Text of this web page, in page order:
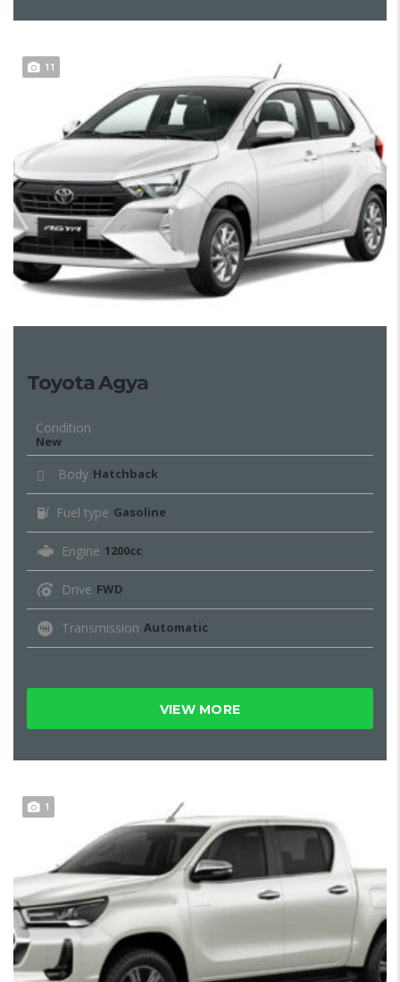
11
Toyota Agya
Condition
New
Body Hatchback
Fuel type Gasoline
Engine 1200cc
Drive FWD
Transmission Automatic
VIEW MORE
1